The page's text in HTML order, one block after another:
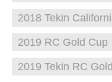
2018 Tekin
2019 RC Gold Cup
2019 Tekin RC